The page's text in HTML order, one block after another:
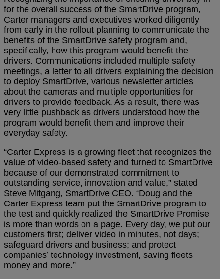
for the overall success of the SmartDrive program,
Carter managers and executives worked diligently
from early in the rollout planning to communicate the
benefits of the SmartDrive safety program and,
specifically, how this program would benefit the
drivers. Communications included multiple safety
meetings, a letter to all drivers explaining the decision
to deploy SmartDrive, various newsletter articles
about the cameras and multiple opportunities for
drivers to provide feedback. As a result, there was
very little pushback as drivers understood how the
program would benefit them and improve their
everyday safety.
“Carter Express is a growing fleet that recognizes the
value of video-based safety and turned to SmartDrive
because of our demonstrated commitment to
outstanding service, innovation and value,” stated
Steve Mitgang, SmartDrive CEO. “Doug and the
Carter Express team put the SmartDrive program to
the test and quickly realized the SmartDrive Promise
is more than words on a page. Every day, we put our
customers first; deliver video in minutes, not days;
safeguard drivers and business; and protect
companies’ technology investment, saving fleets
money and more.”